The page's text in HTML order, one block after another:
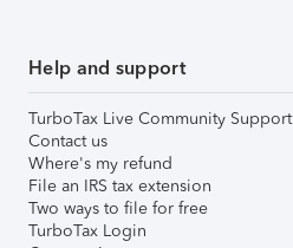
Help and support
TurboTax Live Community Support
Contact us
Where's my refund
File an IRS tax extension
Two ways to file for free
TurboTax Login